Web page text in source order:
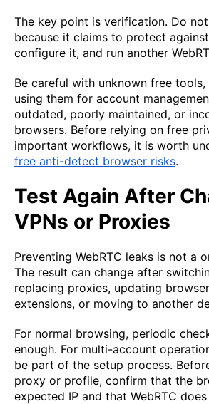
The key point is verification. Do
because it claims to protect
configure it, and run another
Be careful with unknown free
using them for account
outdated, poorly maintained, or
browsers. Before relying on free
important workflows, it is worth
free anti-detect browser risks.
Test Again After
VPNs or Proxies
Preventing WebRTC leaks is not a
The result can change after
replacing proxies, updating
extensions, or moving to another
For normal browsing, periodic
enough. For multi-account
be part of the setup process.
proxy or profile, confirm that the
expected IP and that WebRTC